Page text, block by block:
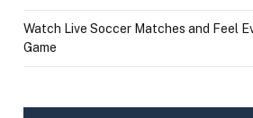
Watch Live Soccer Matches and Feel
Game